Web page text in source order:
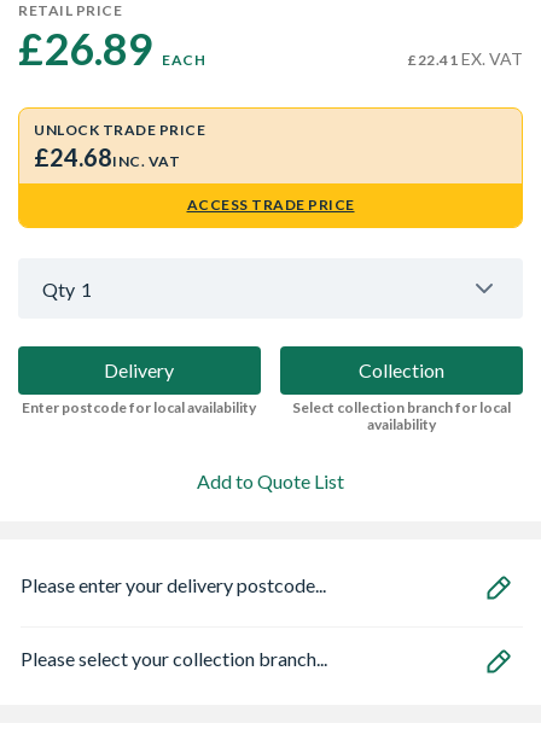
RETAIL PRICE
£26.89 EACH £22.41 EX. VAT
UNLOCK TRADE PRICE
£24.68INC. VAT
ACCESS TRADE PRICE
Qty 1
Delivery
Enter postcode for local availability
Collection
Select collection branch for local
availability
Add to Quote List
Please enter your delivery postcode...
Please select your collection branch...